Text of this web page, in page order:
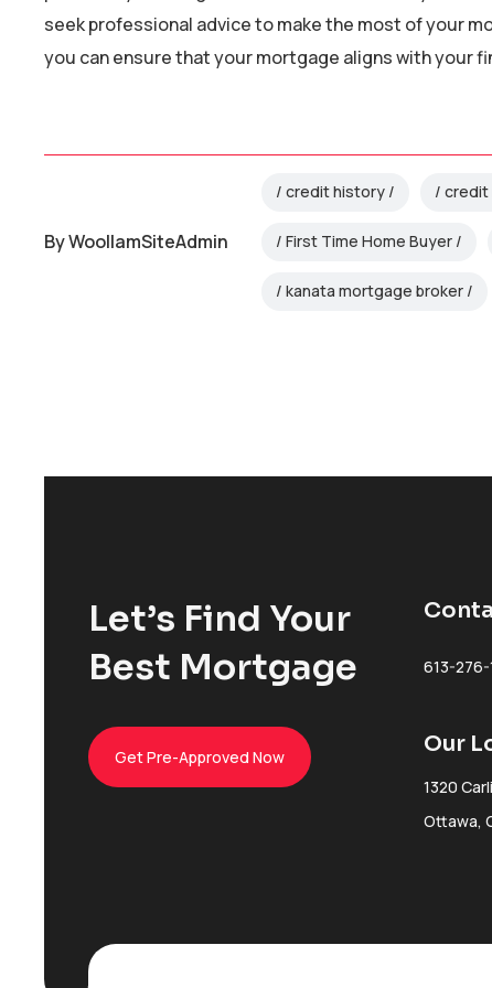
seek professional advice to make the most of your
you can ensure that your mortgage aligns with your
ByWoollamSiteAdmin
credit history credit
First Time Home Buyer
kanata mortgage broker
Let’s Find Your
Best Mortgage
Get Pre-Approved Now
613-276-
Our
1320
Ottawa,